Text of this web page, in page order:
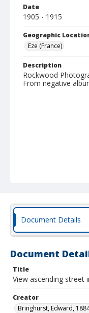
Date
1905 - 1915
Geographic
Eze (France)
Description
Rockwood
From negative
Document Details
Document
Title
View ascending street
Creator
Bringhurst, Edward,